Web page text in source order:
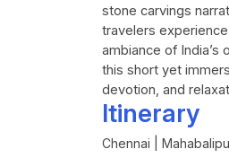
stone carvings
travelers
ambiance of India’s
this short yet
devotion, and
Itinerary
Chennai |